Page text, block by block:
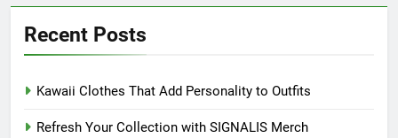
Recent Posts
Kawaii Clothes That Add Personality to Outfits
Refresh Your Collection with SIGNALIS Merch